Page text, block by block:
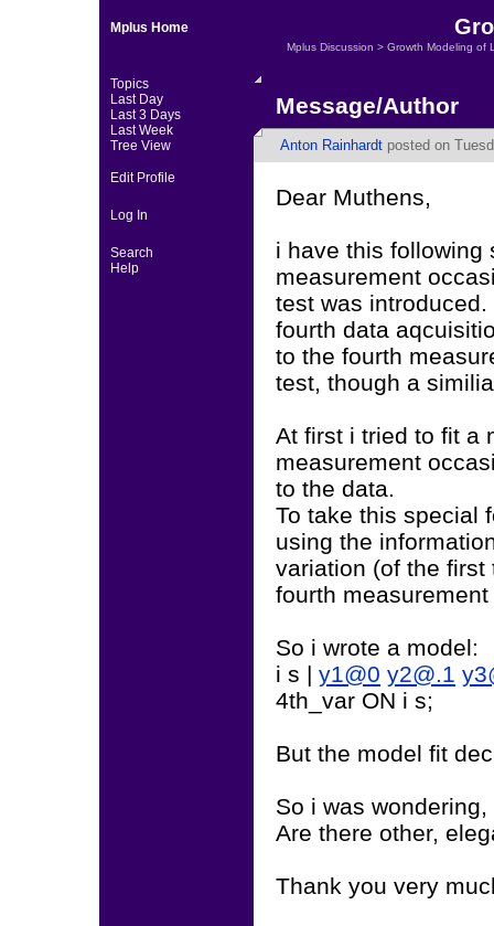
Mplus Home
Topics
Last Day
Last 3 Days
Last Week
Tree View
Edit Profile
Log In
Search
Help
Mplus Discussion > Growth Modeling of
Message/Author
Anton Rainhardt posted on
Dear Muthens,
i have this following
measurement
test was
fourth data
to the fourth
test, though a
At first i tried to fit a
measurement
to the data.
To take this special
using the
variation (of the first
fourth
So i wrote a model:
i s | y1@0 y2@.1
4th_var ON i s;
But the model fit
So i was
Are there other,
Thank you very